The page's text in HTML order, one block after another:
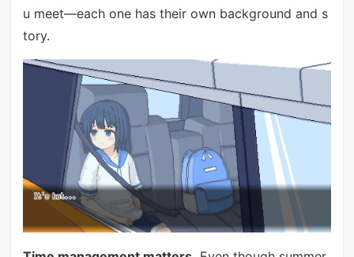
u meet—each one has their own background and s
tory.